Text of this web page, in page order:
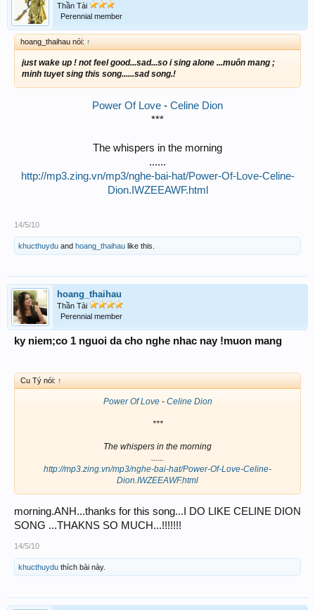
Thần Tài
Perennial member
hoang_thaihau nói: ↑
just wake up ! not feel good...sad...so i sing alone ...muôn mang ;
minh tuyet sing this song......sad song.!
Power Of Love - Celine Dion
***
The whispers in the morning
......
http://mp3.zing.vn/mp3/nghe-bai-hat/Power-Of-Love-Celine-
Dion.IWZEEAWF.html
14/5/10
khucthuydu and hoang_thaihau like this.
hoang_thaihau
Thần Tài
Perennial member
ky niem;co 1 nguoi da cho nghe nhac nay !muon mang
Cu Tý nói: ↑
Power Of Love- Celine Dion
***
The whispers in the morning
http://mp3.zing.vn/mp3/nghe-bai-hat/Power-Of-Love-Celine-
Dion.IWZEEAWF.html
morning.ANH...thanks for this song...I DO LIKE CELINE DION
SONG ...THAKNS SO MUCH...!!!!!!!
14/5/10
khucthuydu thích bài này.